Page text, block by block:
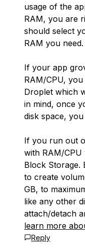
usage of the
RAM, you are
should select
RAM you need.
If your app
RAM/CPU,
Droplet which
in mind, once
disk space,
If you run out
with RAM/
Block Storage.
to create
GB, to
like any other
attach/detach
learn more
Reply